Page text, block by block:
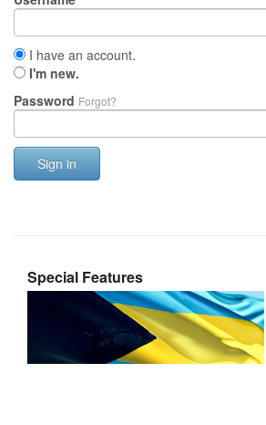
I have an account.
I'm new.
Password Forgot?
Sign in
Special Features